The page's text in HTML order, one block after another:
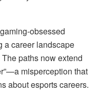
obsessed
a career landscape
paths now extend
misperception that
about esports careers.